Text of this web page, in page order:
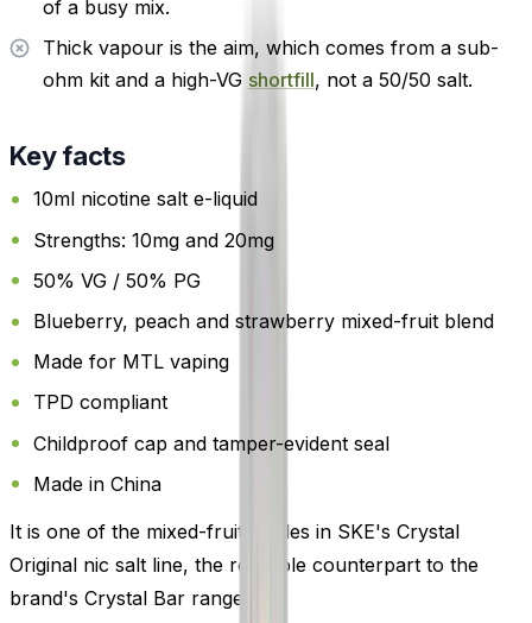
of a busy mix.
Thick vapour is the aim, which comes from a sub-
ohm kit and a high-VG shortfill, not a 50/50 salt.
Key facts
10ml nicotine salt e-liquid
Strengths: 10mg and 20mg
50% VG / 50% PG
Blueberry, peach and strawberry mixed-fruit blend
Made for MTL vaping
TPD compliant
Childproof cap and tamper-evident seal
Made in China
It is one of the mixed-fruit bottles in SKE's Crystal
Original nic salt line, the refillable counterpart to the
brand's Crystal Bar range.